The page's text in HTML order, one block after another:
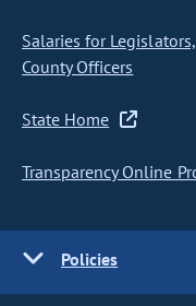
Salaries for
County Officers
State Home
Transparency Online
Policies